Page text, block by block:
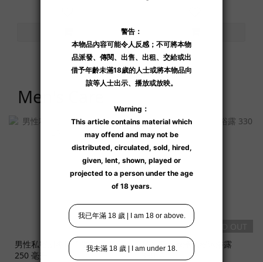
Men's Care
SOLD OUT
男性私密肌專用 1 號私膚露
250 毫升
TS6 男士極淨私密沐浴露